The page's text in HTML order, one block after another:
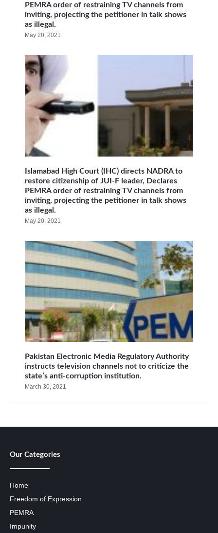
PEMRA order of restraining TV channels from
inviting, projecting the petitioner in talk shows
as illegal.
May 20, 2021
Islamabad High Court (IHC) directs NADRA to
restore citizenship of JUI-F leader, Declares
PEMRA order of restraining TV channels from
inviting, projecting the petitioner in talk shows
as illegal.
May 20, 2021
Pakistan Electronic Media Regulatory Authority
instructs television channels not to criticize the
state’s anti-corruption institution.
March 30, 2021
Our Categories
Home
Freedom of Expression
PEMRA
Impunity